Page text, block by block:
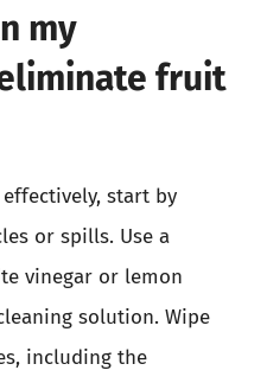
my
fruit
start by
or spills. Use a
vinegar or lemon
solution. Wipe
including the